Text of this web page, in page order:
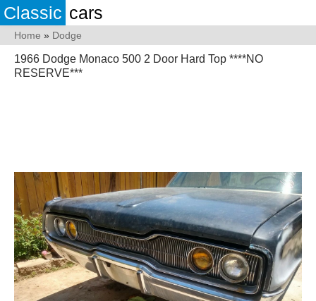
Classic cars
Home » Dodge
1966 Dodge Monaco 500 2 Door Hard Top ****NO
RESERVE***